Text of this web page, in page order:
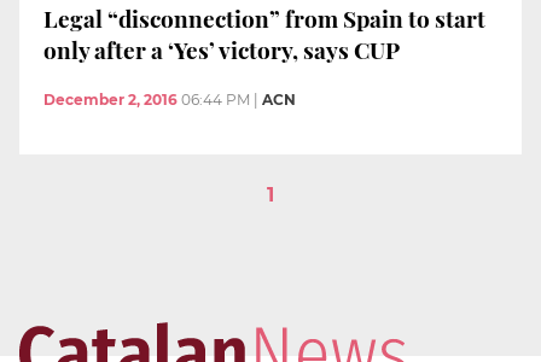
Legal “disconnection” from Spain to start
only after a ‘Yes’ victory, says CUP
December 2, 2016 06:44 PM ACN
1